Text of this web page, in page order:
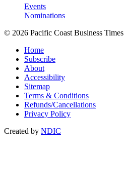
Events
Nominations
© 2026 Pacific Coast Business Times
Home
Subscribe
About
Accessibility
Sitemap
Terms & Conditions
Refunds/Cancellations
Privacy Policy
Created by NDIC